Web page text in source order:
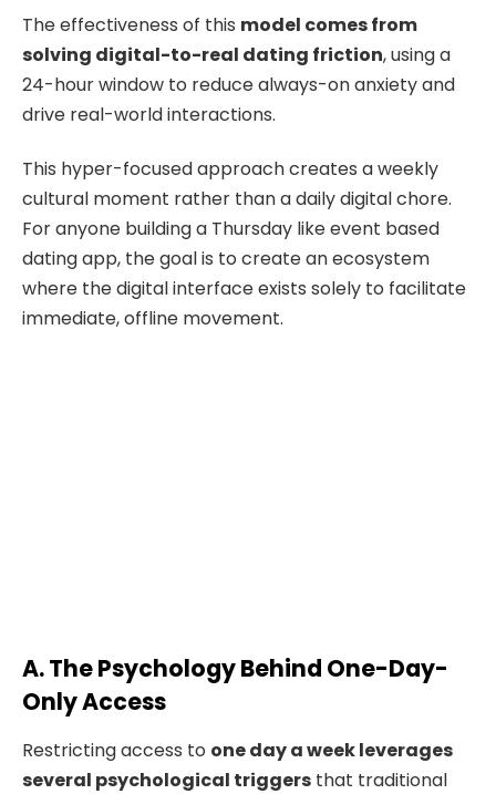
The effectiveness of this model comes from
solving digital-to-real dating friction, using a
24-hour window to reduce always-on anxiety and
drive real-world interactions.
This hyper-focused approach creates a weekly
cultural moment rather than a daily digital chore.
For anyone building a Thursday like event based
dating app, the goal is to create an ecosystem
where the digital interface exists solely to facilitate
immediate, offline movement.
A. The Psychology Behind One-Day-
Only Access
Restricting access to one day a week leverages
several psychological triggers that traditional